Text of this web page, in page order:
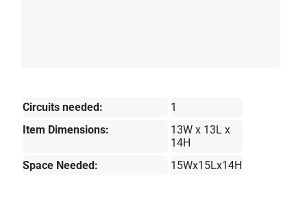
Circuits needed:
1
Item Dimensions:
13W x 13L x
14H
Space Needed:
15Wx15Lx14H